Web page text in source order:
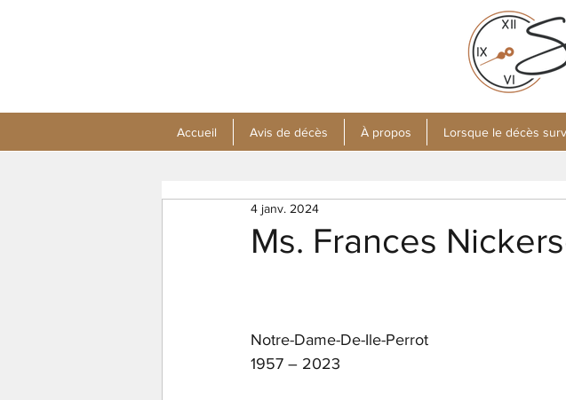
Accueil Avis de décès À propos Lorsque le décès
Ms. Frances
4 janv. 2024
Notre-Dame-De-Ile-Perrot
1957 – 2023